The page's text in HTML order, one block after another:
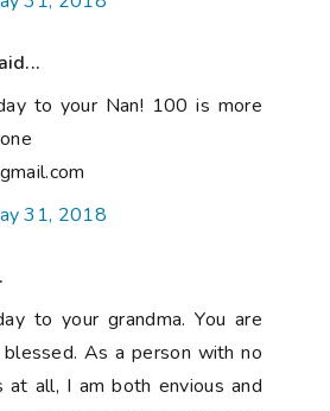
to your Nan! 100 is more
31, 2018
to your grandma. You are
As a person with no
at all, I am both envious and